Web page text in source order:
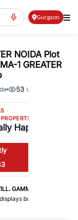
Gurgaon
NOIDA Plot
1 GREATER
53 Views
Happen
GAMMA-1 GREATER
both residential
directions to